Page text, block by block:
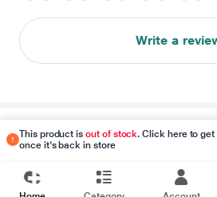
This product isout of stock. Click here to
once it's back in store
Write a
Disclaimer